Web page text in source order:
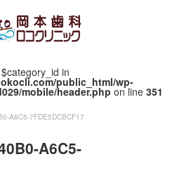
in
public_html/wp-
mobile/header.php on line 351
A6C5-7FDE5DCBCF17
A6C5-